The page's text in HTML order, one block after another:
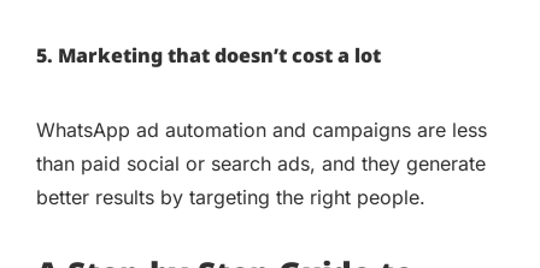
5. Marketing that doesn’t cost a lot
WhatsApp ad automation and campaigns are less
than paid social or search ads, and they generate
better results by targeting the right people.